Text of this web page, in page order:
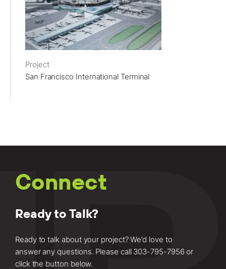
Project
San Francisco International Terminal
Connect
Ready to Talk?
Ready to talk about your project? We’d love to
answer any questions. Please call 303-795-7956 or
click the button below.